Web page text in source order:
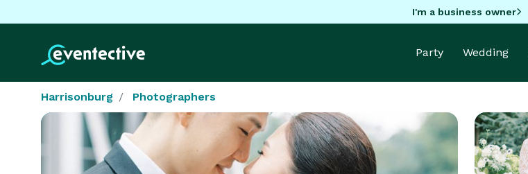
I'm a business owner
Party Wedding
Harrisonburg Photographers